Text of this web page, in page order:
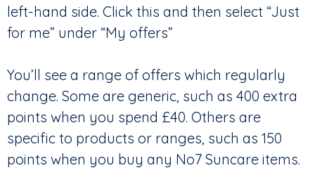
left-hand side. Click this and then select “Just
for me” under “My offers”
You’ll see a range of offers which regularly
change. Some are generic, such as 400 extra
points when you spend £40. Others are
specific to products or ranges, such as 150
points when you buy any No7 Suncare items.